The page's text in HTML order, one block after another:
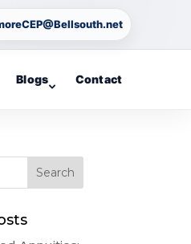
Blogs Contact